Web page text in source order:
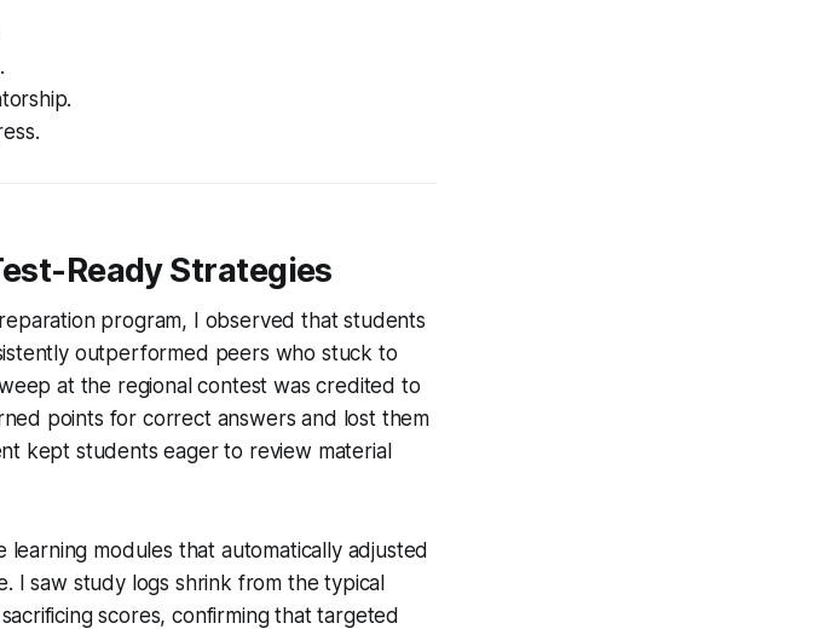
Ready Strategies
program, I observed that students
outperformed peers who stuck to
at the regional contest was credited to
points for correct answers and lost them
kept students eager to review material
modules that automatically adjusted
I saw study logs shrink from the typical
scores, confirming that targeted